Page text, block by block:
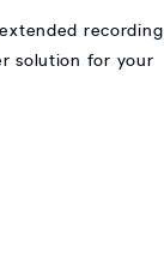
recording
solution for your